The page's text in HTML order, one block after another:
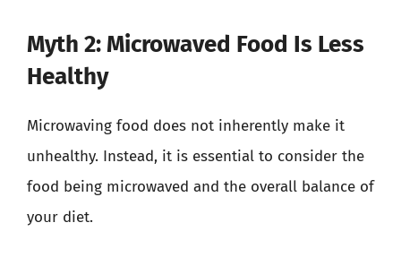
Myth 2: Microwaved Food Is Less
Healthy
Microwaving food does not inherently make it
unhealthy. Instead, it is essential to consider the
food being microwaved and the overall balance of
your diet.